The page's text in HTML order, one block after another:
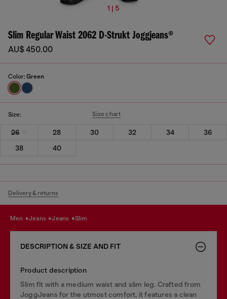
1 | 5
Slim Regular Waist 2062 D-Strukt Joggjeans®
AU$ 450.00
Color: Green
Size: Size chart
26 28 30 32 34
36
38
40
Delivery & returns
men jeans jeans slim
DESCRIPTION & SIZE AND FIT
Product description
Slim fit with a medium waist and slim leg. Crafted from
JoggJeans for the utmost comfort, it features a clean